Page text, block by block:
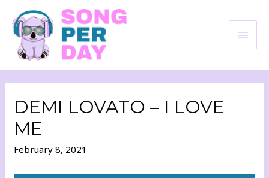
DEMI LOVATO – I LOVE
ME
February 8, 2021